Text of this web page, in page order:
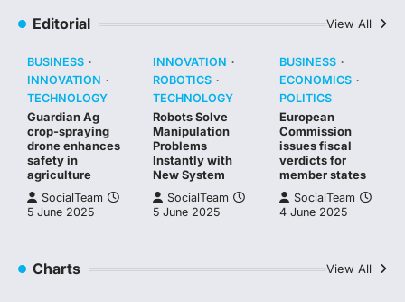
Editorial View All
BUSINESS
INNOVATION
TECHNOLOGY
Guardian Ag
crop-spraying
drone enhances
safety in
agriculture
SocialTeam
5 June 2025
INNOVATION
ROBOTICS
TECHNOLOGY
Robots Solve
Manipulation
Problems
Instantly with
New System
SocialTeam
5 June 2025
BUSINESS
ECONOMICS
POLITICS
European
Commission
issues fiscal
verdicts for
member states
SocialTeam
4 June 2025
Charts View All